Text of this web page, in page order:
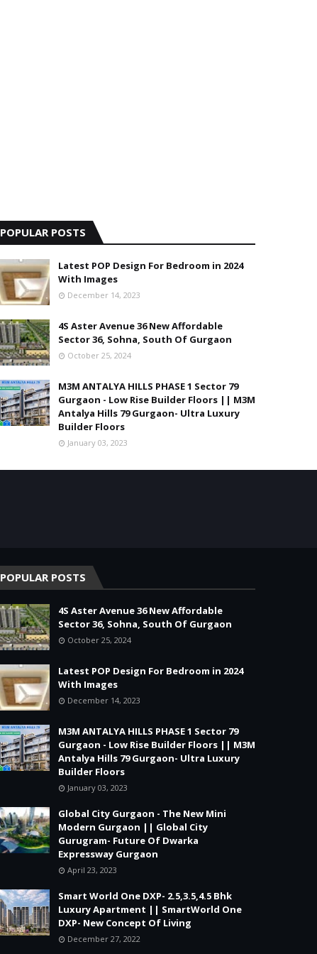
POPULAR POSTS
Latest POP Design For Bedroom in 2024
With Images
December 14, 2023
4S Aster Avenue 36 New Affordable
Sector 36, Sohna, South Of Gurgaon
October 25, 2024
M3M ANTALYA HILLS PHASE 1 Sector 79
Gurgaon - Low Rise Builder Floors || M3M
Antalya Hills 79 Gurgaon- Ultra Luxury
Builder Floors
January 03, 2023
POPULAR POSTS
4S Aster Avenue 36 New Affordable
Sector 36, Sohna, South Of Gurgaon
October 25, 2024
Latest POP Design For Bedroom in 2024
With Images
December 14, 2023
M3M ANTALYA HILLS PHASE 1 Sector 79
Gurgaon - Low Rise Builder Floors || M3M
Antalya Hills 79 Gurgaon- Ultra Luxury
Builder Floors
January 03, 2023
Global City Gurgaon - The New Mini
Modern Gurgaon || Global City
Gurugram- Future Of Dwarka
Expressway Gurgaon
April 23, 2023
Smart World One DXP- 2.5,3.5,4.5 Bhk
Luxury Apartment || SmartWorld One
DXP- New Concept Of Living
December 27, 2022